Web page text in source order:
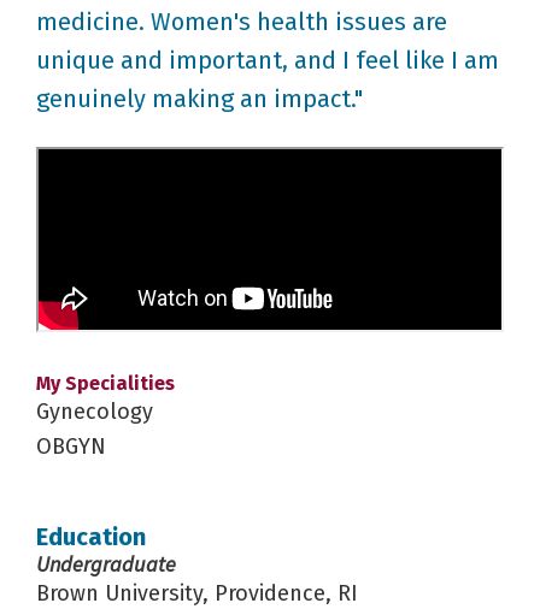
medicine. Women's health issues are
unique and important, and I feel like I am
genuinely making an impact."
My Specialities
Gynecology
OBGYN
Education
Undergraduate
Brown University, Providence, RI